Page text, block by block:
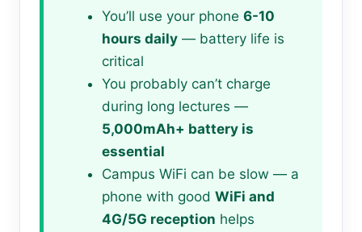
You’ll use your phone 6-10
hours daily — battery life is
critical
You probably can’t charge
during long lectures —
5,000mAh+ battery is
essential
Campus WiFi can be slow — a
phone with good WiFi and
4G/5G reception helps